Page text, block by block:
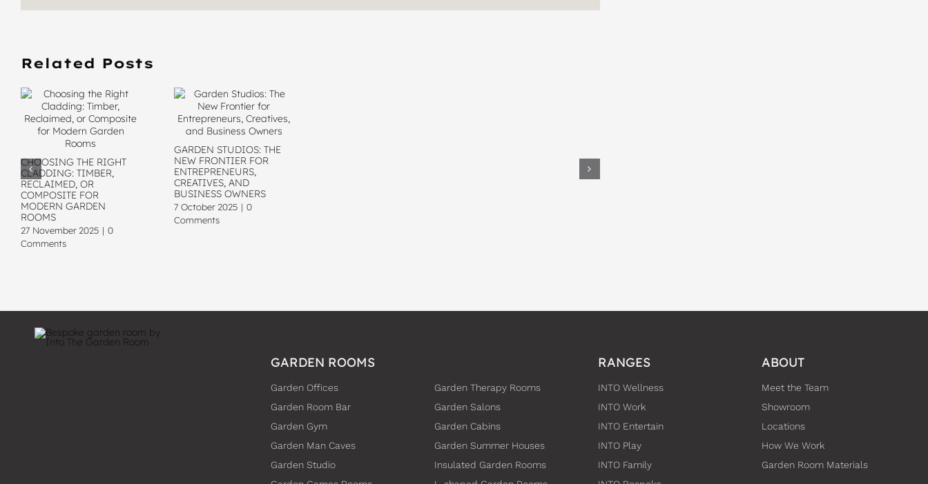
Related Posts
CHOOSING THE RIGHT
CLADDING: TIMBER,
RECLAIMED, OR
COMPOSITE FOR
MODERN GARDEN
ROOMS
27 November 2025 | 0
Comments
GARDEN STUDIOS: THE
NEW FRONTIER FOR
ENTREPRENEURS,
CREATIVES, AND
BUSINESS OWNERS
7 October 2025 | 0
Comments
GARDEN ROOMS
Garden Offices
Garden Room Bar
Garden Gym
Garden Man Caves
Garden Studio
Garden Therapy Rooms
Garden Salons
Garden Cabins
Garden Summer Houses
Insulated Garden Rooms
RANGES
INTO Wellness
INTO Work
INTO Entertain
INTO Play
INTO Family
ABOUT
Meet the Team
Showroom
Locations
How We Work
Garden Room Materials